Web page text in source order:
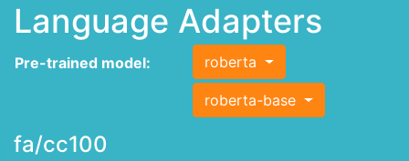
Language Adapters
Pre-trained model: roberta
roberta-base
fa/cc100